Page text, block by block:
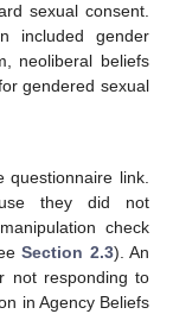
sexual consent.
included gender
neoliberal beliefs
gendered sexual
link.
they did not
check
Section 2.3). An
not responding to
in Agency Beliefs